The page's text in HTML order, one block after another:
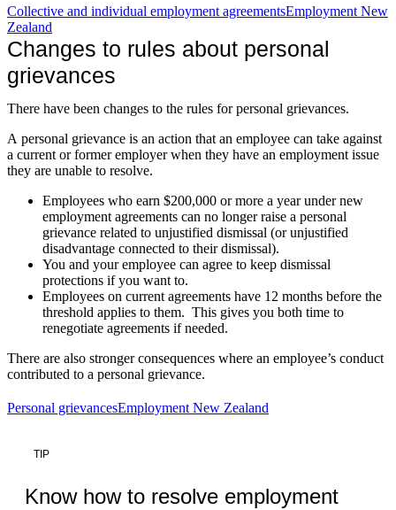
Collective and individual employment agreementsEmployment New
Zealand
Changes to rules about personal
grievances
There have been changes to the rules for personal grievances.
A personal grievance is an action that an employee can take against
a current or former employer when they have an employment issue
they are unable to resolve.
Employees who earn $200,000 or more a year under new
employment agreements can no longer raise a personal
grievance related to unjustified dismissal (or unjustified
disadvantage connected to their dismissal).
You and your employee can agree to keep dismissal
protections if you want to.
Employees on current agreements have 12 months before the
threshold applies to them. This gives you both time to
renegotiate agreements if needed.
There are also stronger consequences where an employee’s conduct
contributed to a personal grievance.
Personal grievancesEmployment New Zealand
TIP
Know how to resolve employment